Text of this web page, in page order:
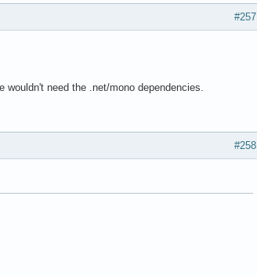
#257
need the .net/mono dependencies.
#258